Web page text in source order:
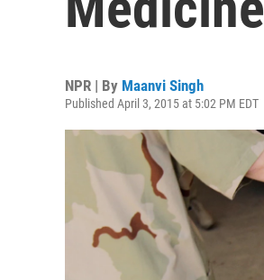
NPR | By Maanvi Singh
Published April 3, 2015 at 5:02 PM EDT